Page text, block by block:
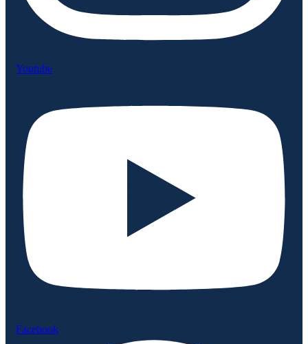
Youtube
Facebook